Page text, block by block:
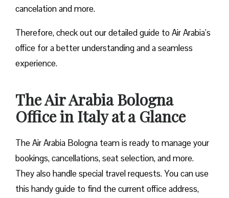
cancelation and more.
Therefore, check out our detailed guide to Air Arabia’s
office for a better understanding and a seamless
experience.
The Air Arabia Bologna
Office in Italy at a Glance
The Air Arabia Bologna team is ready to manage your
bookings, cancellations, seat selection, and more.
They also handle special travel requests. You can use
this handy guide to find the current office address,